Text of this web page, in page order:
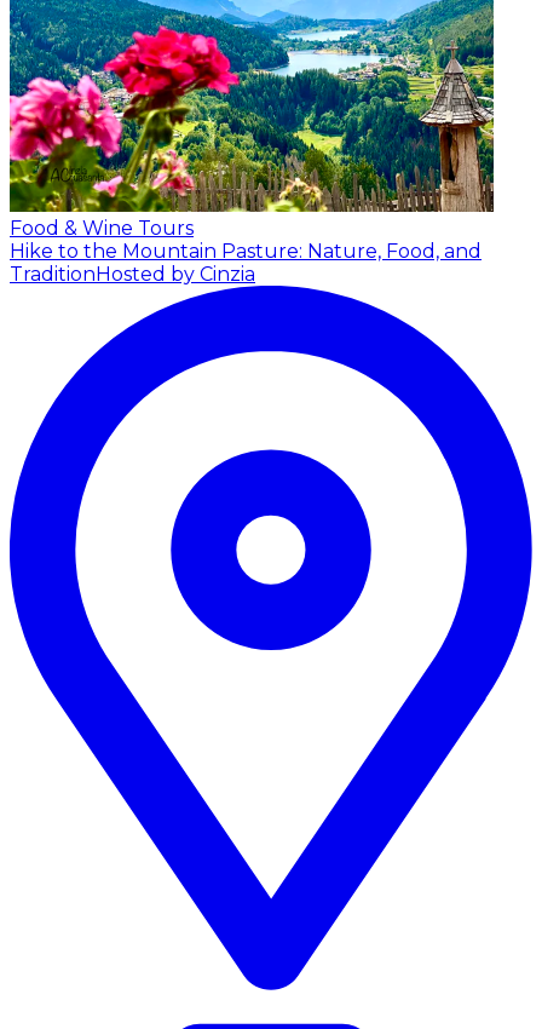
Food & Wine Tours
Hike to the Mountain Pasture: Nature, Food, and
Tradition Hosted by Cinzia